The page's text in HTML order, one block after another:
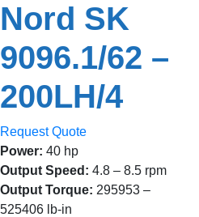
Nord SK
9096.1/62 –
200LH/4
Request Quote
Power: 40 hp
Output Speed: 4.8 – 8.5 rpm
Output Torque: 295953 –
525406 lb-in